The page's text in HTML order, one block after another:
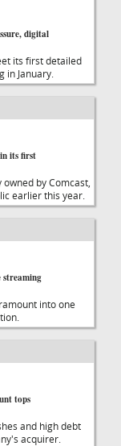
digital
its first detailed
January.
its first
by Comcast,
earlier this year.
into one
tops
and high debt
acquirer.